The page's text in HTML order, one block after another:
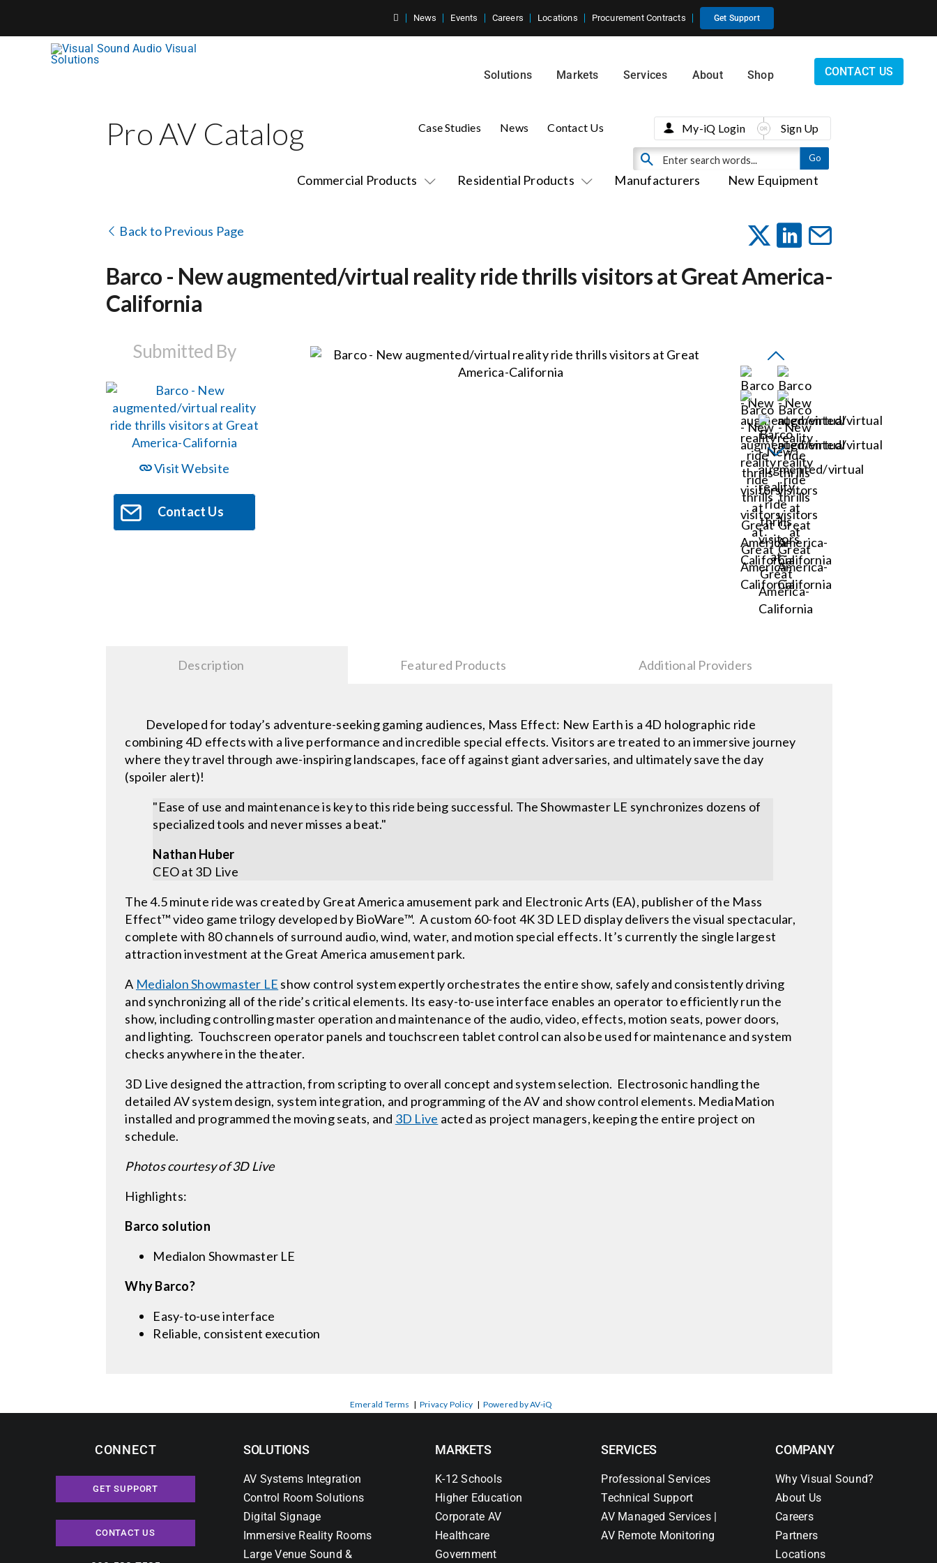
News Events Careers Locations Procurement Contracts Get Support
Solutions Markets Services About Shop CONTACT US
Pro AV Catalog
Commercial Products Residential Products Manufacturers New Equipment
Case Studies News Contact Us My-iQ Login Sign Up
Back to Previous Page
Barco - New augmented/virtual reality ride thrills visitors at Great America-
California
Submitted By
Visit Website
Contact Us
Description Featured Products Additional Providers
Developed for today’s adventure-seeking gaming audiences, Mass Effect: New Earth is a 4D holographic ride
combining 4D effects with a live performance and incredible special effects. Visitors are treated to an immersive journey
where they travel through awe-inspiring landscapes, face off against giant adversaries, and ultimately save the day
(spoiler alert)!
"Ease of use and maintenance is key to this ride being successful. The Showmaster LE synchronizes dozens of
specialized tools and never misses a beat."
Nathan Huber
CEO at 3D Live
The 4.5 minute ride was created by Great America amusement park and Electronic Arts (EA), publisher of the Mass
Effect™ video game trilogy developed by BioWare™. A custom 60-foot 4K 3D LED display delivers the visual spectacular,
complete with 80 channels of surround audio, wind, water, and motion special effects. It’s currently the single largest
attraction investment at the Great America amusement park.
A Medialon Showmaster LE show control system expertly orchestrates the entire show, safely and consistently driving
and synchronizing all of the ride’s critical elements. Its easy-to-use interface enables an operator to efficiently run the
show, including controlling master operation and maintenance of the audio, video, effects, motion seats, power doors,
and lighting. Touchscreen operator panels and touchscreen tablet control can also be used for maintenance and system
checks anywhere in the theater.
3D Live designed the attraction, from scripting to overall concept and system selection. Electrosonic handling the
detailed AV system design, system integration, and programming of the AV and show control elements. MediaMation
installed and programmed the moving seats, and 3D Live acted as project managers, keeping the entire project on
schedule.
Photos courtesy of 3D Live
Highlights:
Barco solution
Medialon Showmaster LE
Why Barco?
Easy-to-use interface
Reliable, consistent execution
Emerald Terms | Privacy Policy | Powered by AV-iQ
CONNECT
GET SUPPORT
CONTACT US
SOLUTIONS
AV Systems Integration
Control Room Solutions
Digital Signage
Immersive Reality Rooms
Large Venue Sound &
MARKETS
K-12 Schools
Higher Education
Corporate AV
Healthcare
Government
SERVICES
Professional Services
Technical Support
AV Managed Services |
AV Remote Monitoring
COMPANY
Why Visual Sound?
About Us
Careers
Partners
Locations